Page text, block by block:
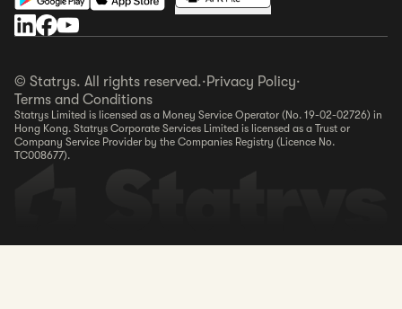
© Statrys. All rights reserved.·Privacy Policy·
Terms and Conditions
Statrys Limited is licensed as a Money Service Operator (No. 19-02-02726) in
Hong Kong. Statrys Corporate Services Limited is licensed as a Trust or
Company Service Provider by the Companies Registry (Licence No.
TC008677).